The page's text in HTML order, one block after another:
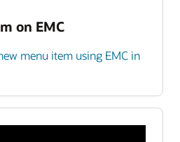
on EMC
menu item using EMC in